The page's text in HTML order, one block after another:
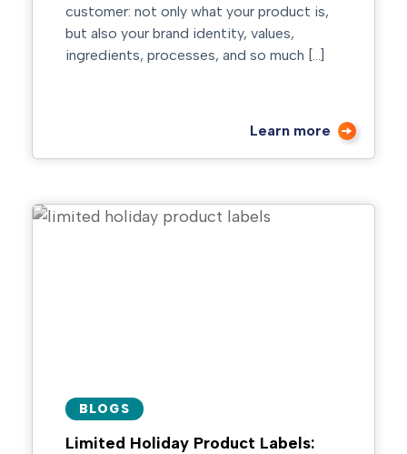
customer: not only what your product is,
but also your brand identity, values,
ingredients, processes, and so much […]
Learn more
BLOGS
Limited Holiday Product Labels: